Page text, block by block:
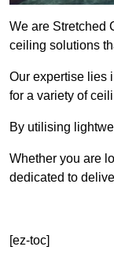
We are Stretched
ceiling solutions
Our expertise lies
for a variety of
By utilising
Whether you are
dedicated to
[ez-toc]